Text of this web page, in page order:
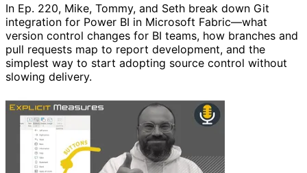
In Ep. 220, Mike, Tommy, and Seth break down Git
integration for Power BI in Microsoft Fabric—what
version control changes for BI teams, how branches and
pull requests map to report development, and the
simplest way to start adopting source control without
slowing delivery.